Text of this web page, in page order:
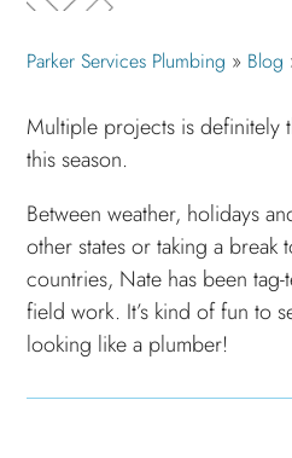
Parker Services Plumbing » Blog
Multiple projects is definitely
this season.
Between weather, holidays
other states or taking a break
countries, Nate has been
field work. It’s kind of fun to
looking like a plumber!